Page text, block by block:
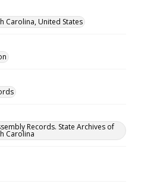
Carolina, United States
Records. State Archives of
Carolina